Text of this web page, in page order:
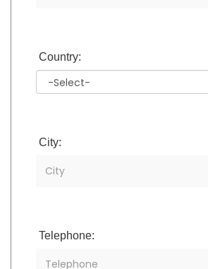
Country:
City:
Telephone: